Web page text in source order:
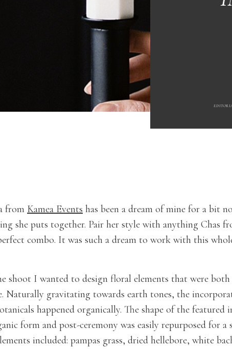
from Kamea Events has been a dream of mine for a bit
she puts together. Pair her style with anything Chas
combo. It was such a dream to work with this
shoot I wanted to design floral elements that were
Naturally gravitating towards earth tones, the
happened organically. The shape of the featured
form and post-ceremony was easily repurposed for a
included: pampas grass, dried hellebore, white